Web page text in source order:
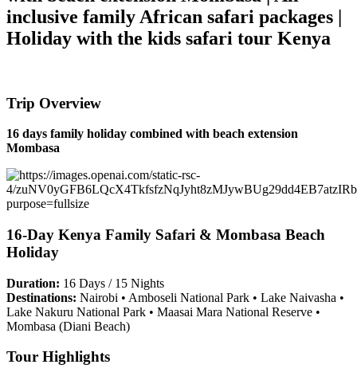
inclusive family African safari packages |
Holiday with the kids safari tour Kenya
Trip Overview
16 days family holiday combined with beach extension
Mombasa
16-Day Kenya Family Safari & Mombasa Beach
Holiday
Duration: 16 Days / 15 Nights
Destinations: Nairobi • Amboseli National Park • Lake Naivasha •
Lake Nakuru National Park • Maasai Mara National Reserve •
Mombasa (Diani Beach)
Tour Highlights